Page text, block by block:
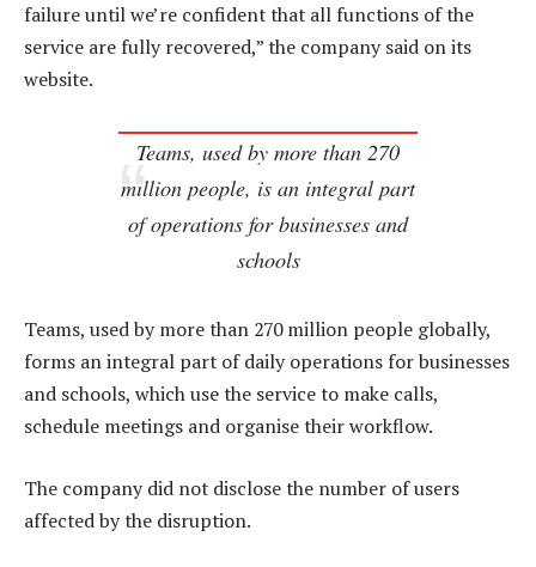
failure until we’re confident that all functions of the
service are fully recovered,” the company said on its
website.
Teams, used by more than 270
million people, is an integral part
of operations for businesses and
schools
Teams, used by more than 270 million people globally,
forms an integral part of daily operations for businesses
and schools, which use the service to make calls,
schedule meetings and organise their workflow.
The company did not disclose the number of users
affected by the disruption.